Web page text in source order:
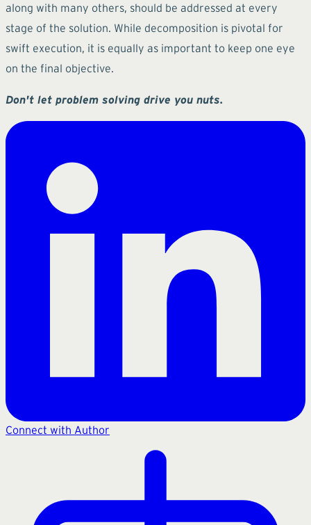
along with many others, should be addressed at every
stage of the solution. While decomposition is pivotal for
swift execution, it is equally as important to keep one eye
on the final objective.
Don't let problem solving drive you nuts.
Connect with Author